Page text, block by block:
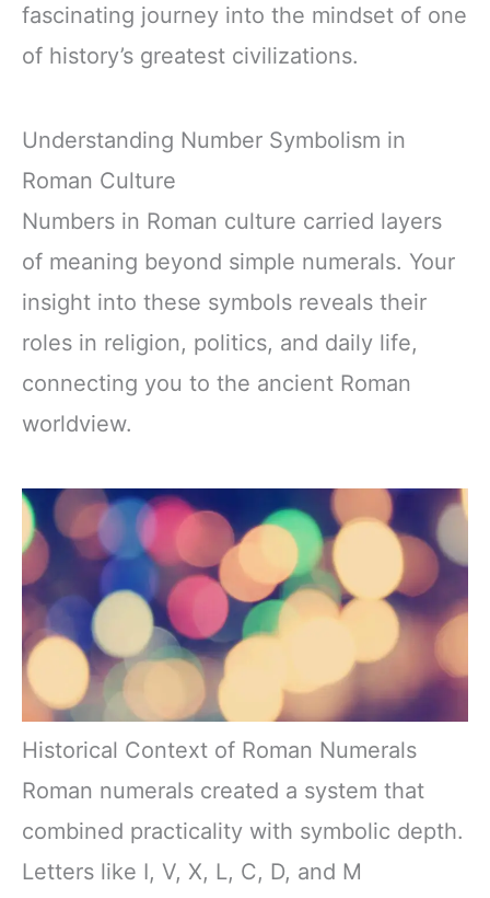
fascinating journey into the mindset of one
of history’s greatest civilizations.
Understanding Number Symbolism in
Roman Culture
Numbers in Roman culture carried layers
of meaning beyond simple numerals. Your
insight into these symbols reveals their
roles in religion, politics, and daily life,
connecting you to the ancient Roman
worldview.
Historical Context of Roman Numerals
Roman numerals created a system that
combined practicality with symbolic depth.
Letters like I, V, X, L, C, D, and M